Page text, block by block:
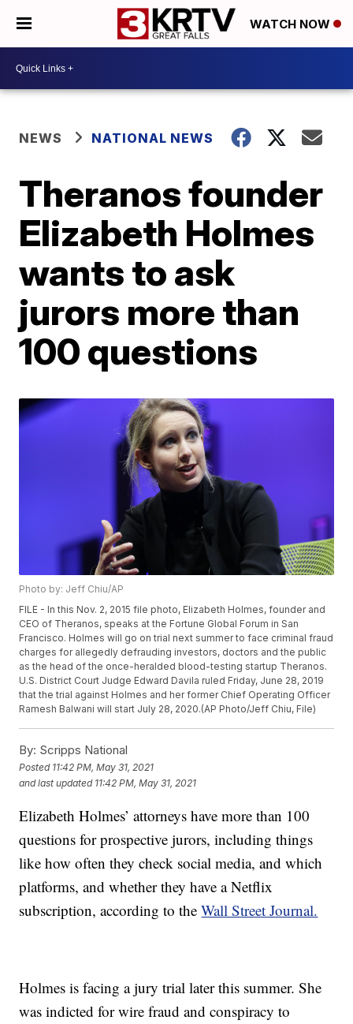
WATCH NOW
NEWS NATIONAL NEWS
Theranos founder
Elizabeth Holmes
wants to ask
jurors more than
100 questions
Photo by: Jeff Chiu/AP
FILE - In this Nov. 2, 2015 file photo, Elizabeth Holmes, founder and
CEO of Theranos, speaks at the Fortune Global Forum in San
Francisco. Holmes will go on trial next summer to face criminal fraud
charges for allegedly defrauding investors, doctors and the public
as the head of the once-heralded blood-testing startup Theranos.
U.S. District Court Judge Edward Davila ruled Friday, June 28, 2019
that the trial against Holmes and her former Chief Operating Officer
Ramesh Balwani will start July 28, 2020.(AP Photo/Jeff Chiu, File)
By: Scripps National
Posted 11:42 PM, May 31, 2021
and last updated 11:42 PM, May 31, 2021
Elizabeth Holmes’ attorneys have more than 100
questions for prospective jurors, including things
like how often they check social media, and which
platforms, and whether they have a Netflix
subscription, according to theWall Street Journal.
Holmes is facing a jury trial later this summer. She
was indicted for wire fraud and conspiracy to